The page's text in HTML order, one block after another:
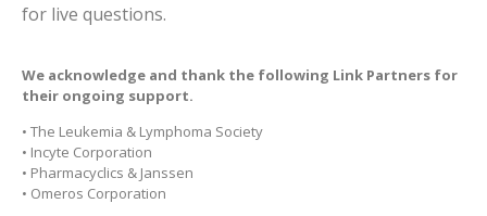
for live questions.
We acknowledge and thank the following Link Partners for
their ongoing support.
• The Leukemia & Lymphoma Society
• Incyte Corporation
• Pharmacyclics & Janssen
• Omeros Corporation